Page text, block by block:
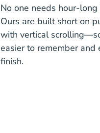
No one needs hour-long
Ours are built short on
with vertical
easier to remember and
finish.